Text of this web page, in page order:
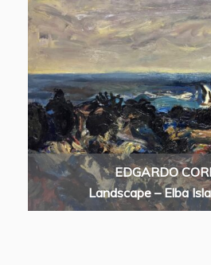
EDGARDO
Landscape – Elba